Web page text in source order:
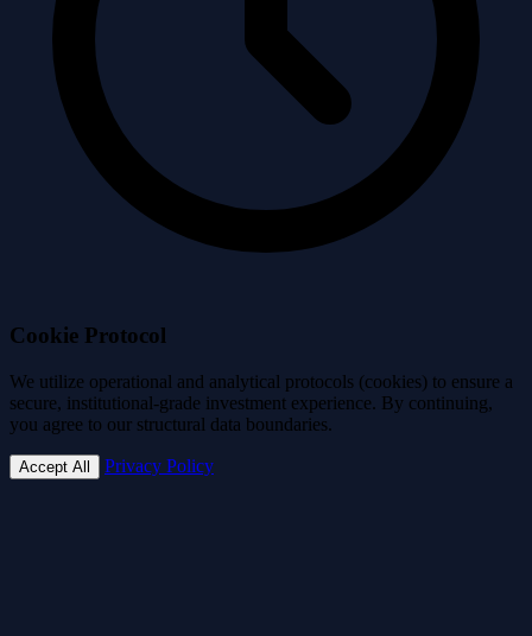
Cookie Protocol
We utilize operational and analytical protocols (cookies) to ensure a
secure, institutional-grade investment experience. By continuing,
you agree to our structural data boundaries.
Accept All Privacy Policy